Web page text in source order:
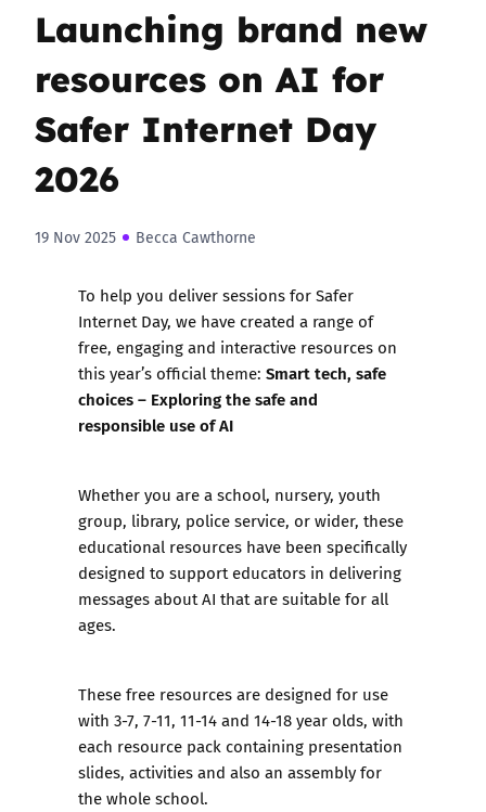
Launching brand new
resources on AI for
Safer Internet Day
2026
19 Nov 2025 Becca Cawthorne
To help you deliver sessions for Safer
Internet Day, we have created a range of
free, engaging and interactive resources on
this year’s official theme: Smart tech, safe
choices – Exploring the safe and
responsible use of AI
Whether you are a school, nursery, youth
group, library, police service, or wider, these
educational resources have been specifically
designed to support educators in delivering
messages about AI that are suitable for all
ages.
These free resources are designed for use
with 3-7, 7-11, 11-14 and 14-18 year olds, with
each resource pack containing presentation
slides, activities and also an assembly for
the whole school.